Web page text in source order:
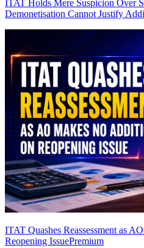
ITAT Holds Mere Suspicion Over
Demonetisation Cannot Justify
ITAT Quashes Reassessment as
Reopening IssuePremium